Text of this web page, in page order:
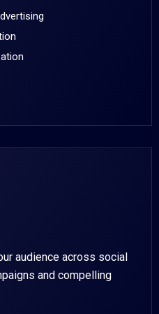
audience across social
and compelling